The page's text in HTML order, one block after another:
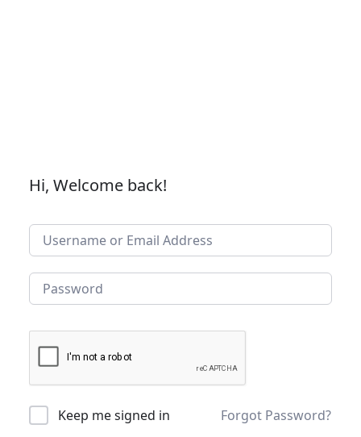
Hi, Welcome back!
Keep me signed in Forgot Password?